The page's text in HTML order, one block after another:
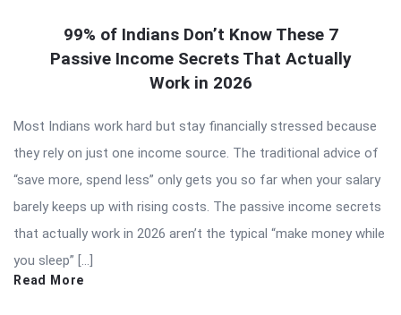
99% of Indians Don’t Know These 7
Passive Income Secrets That Actually
Work in 2026
Most Indians work hard but stay financially stressed because
they rely on just one income source. The traditional advice of
“save more, spend less” only gets you so far when your salary
barely keeps up with rising costs. The passive income secrets
that actually work in 2026 aren’t the typical “make money while
you sleep” […]
Read More